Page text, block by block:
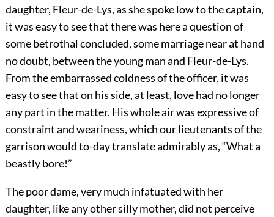
daughter, Fleur-de-Lys, as she spoke low to the captain,
it was easy to see that there was here a question of
some betrothal concluded, some marriage near at hand
no doubt, between the young man and Fleur-de-Lys.
From the embarrassed coldness of the officer, it was
easy to see that on his side, at least, love had no longer
any part in the matter. His whole air was expressive of
constraint and weariness, which our lieutenants of the
garrison would to-day translate admirably as, “What a
beastly bore!”
The poor dame, very much infatuated with her
daughter, like any other silly mother, did not perceive